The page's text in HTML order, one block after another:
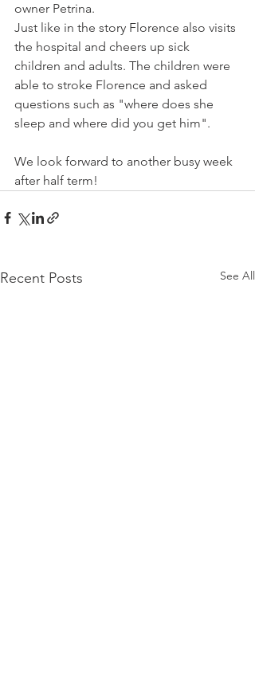
owner Petrina.
Just like in the story Florence also visits
the hospital and cheers up sick
children and adults. The children were
able to stroke Florence and asked
questions such as "where does she
sleep and where did you get him".
We look forward to another busy week
after half term!
Recent Posts See All